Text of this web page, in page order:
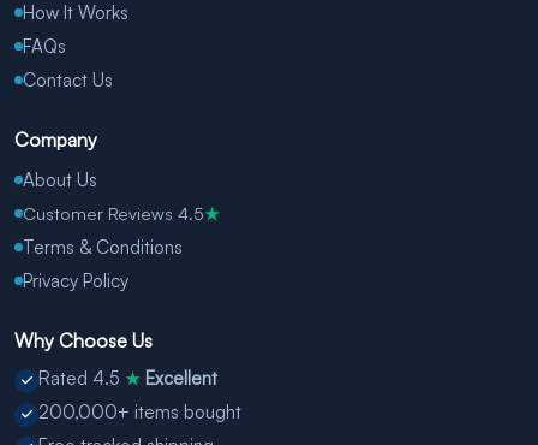
How It Works
FAQs
Contact Us
Company
About Us
Customer Reviews 4.5★
Terms & Conditions
Privacy Policy
Why Choose Us
Rated 4.5 ★ Excellent
200,000+ items bought